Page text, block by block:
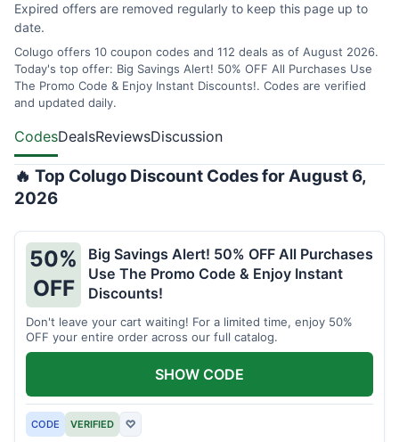
Expired offers are removed regularly to keep this page up to
date.
Colugo offers 10 coupon codes and 112 deals as of August 2026.
Today's top offer: Big Savings Alert! 50% OFF All Purchases Use
The Promo Code & Enjoy Instant Discounts!. Codes are verified
and updated daily.
CodesDealsReviewsDiscussion
🔥 Top Colugo Discount Codes for August 6,
2026
50%
OFF
Big Savings Alert! 50% OFF All Purchases
Use The Promo Code & Enjoy Instant
Discounts!
Don't leave your cart waiting! For a limited time, enjoy 50%
OFF your entire order across our full catalog.
CODE VERIFIED ♡
SHOW CODE